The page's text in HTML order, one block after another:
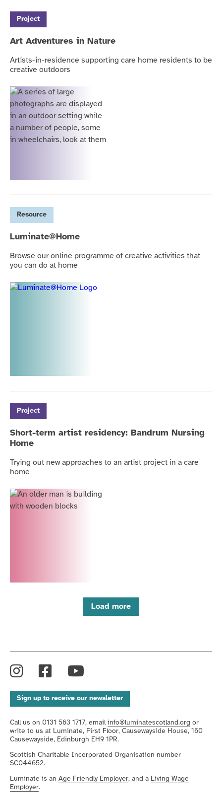
Project
Art Adventures in Nature
Artists-in-residence supporting care home residents to be
creative outdoors
Resource
Luminate@Home
Browse our online programme of creative activities that
you can do at home
Project
Short-term artist residency: Bandrum Nursing
Home
Trying out new approaches to an artist project in a care
home
Load more
Instagram
Facebook
YouTube
Sign up to receive our newsletter
Call us on 0131 563 1717, email info@luminatescotland.org or
write to us at Luminate, First Floor, Causewayside House, 160
Causewayside, Edinburgh EH9 1PR.
Scottish Charitable Incorporated Organisation number
SC044652.
Luminate is an Age Friendly Employer, and a Living Wage
Employer.